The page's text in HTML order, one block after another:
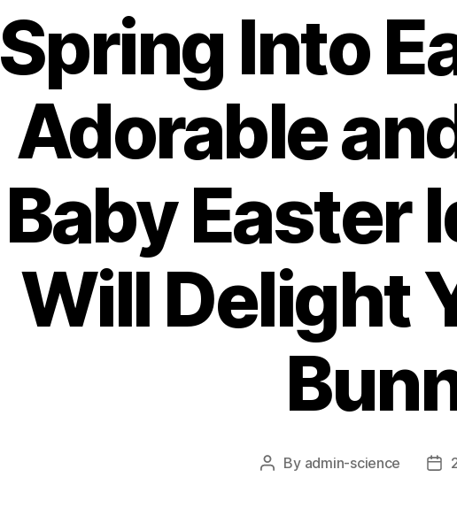
Spring Into
Adorable
Baby Easter
Will Delight
Post
By admin-science